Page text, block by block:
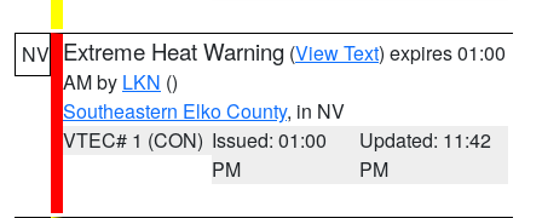
NV Extreme Heat Warning (View Text) expires 01:00
AM by LKN ()
Southeastern Elko County, in NV
VTEC# 1 (CON) Issued: 01:00
PM
Updated: 11:42
PM